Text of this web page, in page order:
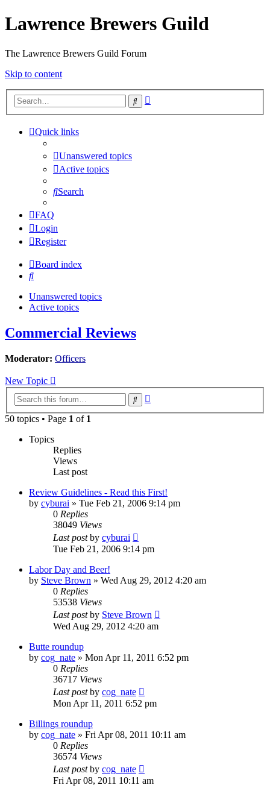
Lawrence Brewers Guild
The Lawrence Brewers Guild Forum
Skip to content
Search
Quick links
Unanswered topics
Active topics
Search
FAQ
Login
Register
Board index
Search
Unanswered topics
Active topics
Commercial Reviews
Moderator: Officers
New Topic
Search
50 topics • Page 1 of 1
Topics
Replies
Views
Last post
Review Guidelines - Read this First!
by cyburai » Tue Feb 21, 2006 9:14 pm
0 Replies
38049 Views
Last postby cyburai
Tue Feb 21, 2006 9:14 pm
Labor Day and Beer!
by Steve Brown » Wed Aug 29, 2012 4:20 am
0 Replies
53538 Views
Last postby Steve Brown
Wed Aug 29, 2012 4:20 am
Butte roundup
by cog_nate » Mon Apr 11, 2011 6:52 pm
0 Replies
36717 Views
Last postby cog_nate
Mon Apr 11, 2011 6:52 pm
Billings roundup
by cog_nate » Fri Apr 08, 2011 10:11 am
0 Replies
36574 Views
Last postby cog_nate
Fri Apr 08, 2011 10:11 am